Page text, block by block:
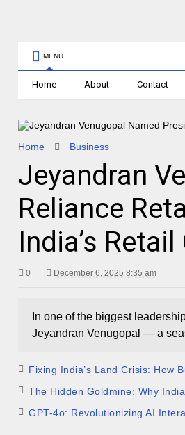
MENU
Home About Contact
Home Business
Jeyandran
Reliance
India’s
0 December 6, 2025 8:35 am
In one of the biggest
Jeyandran Venugopal — a
Fixing India’s Land Crisis: How
The Hidden Goldmine: Why
GPT-4o: Revolutionizing AI